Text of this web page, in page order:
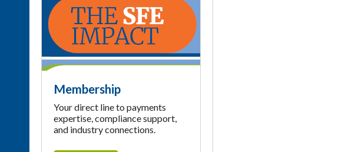
Membership
Your direct line to payments
expertise, compliance support,
and industry connections.